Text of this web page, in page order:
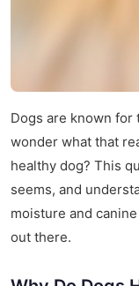
Dogs are known for
wonder what that
healthy dog? This
seems, and
moisture and
out there.